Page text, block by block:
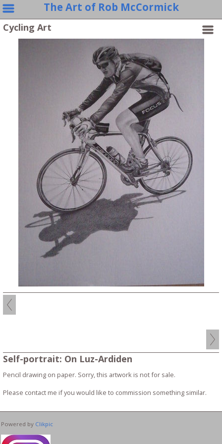
The Art of Rob McCormick
Cycling Art
Self-portrait: On Luz-Ardiden
Pencil drawing on paper. Sorry, this artwork is not for sale.
Please contact me if you would like to commission something similar.
Powered by Clikpic